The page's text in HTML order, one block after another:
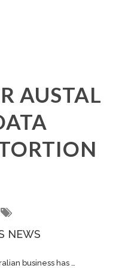
AUSTAL
NEWS
business has …